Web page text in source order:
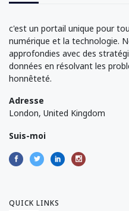
c'est un portail unique pour
numérique et la technologie.
approfondies avec des
données en résolvant les
honnêteté.
Adresse
London, United Kingdom
Suis-moi
QUICK LINKS